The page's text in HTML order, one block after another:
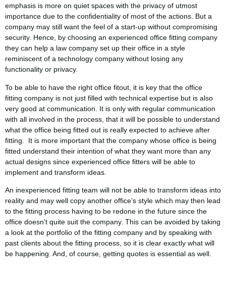
emphasis is more on quiet spaces with the privacy of utmost
importance due to the confidentiality of most of the actions. But a
company may still want the feel of a start-up without compromising
security. Hence, by choosing an experienced office fitting company
they can help a law company set up their office in a style
reminiscent of a technology company without losing any
functionality or privacy.
To be able to have the right office fitout, it is key that the office
fitting company is not just filled with technical expertise but is also
very good at communication. It is only with regular communication
with all involved in the process, that it will be possible to understand
what the office being fitted out is really expected to achieve after
fitting. It is more important that the company whose office is being
fitted understand their intention of what they want more than any
actual designs since experienced office fitters will be able to
implement and transform ideas.
An inexperienced fitting team will not be able to transform ideas into
reality and may well copy another office’s style which may then lead
to the fitting process having to be redone in the future since the
office doesn’t quite suit the company. This can be avoided by taking
a look at the portfolio of the fitting company and by speaking with
past clients about the fitting process, so it is clear exactly what will
be happening. And, of course, getting quotes is essential as well.